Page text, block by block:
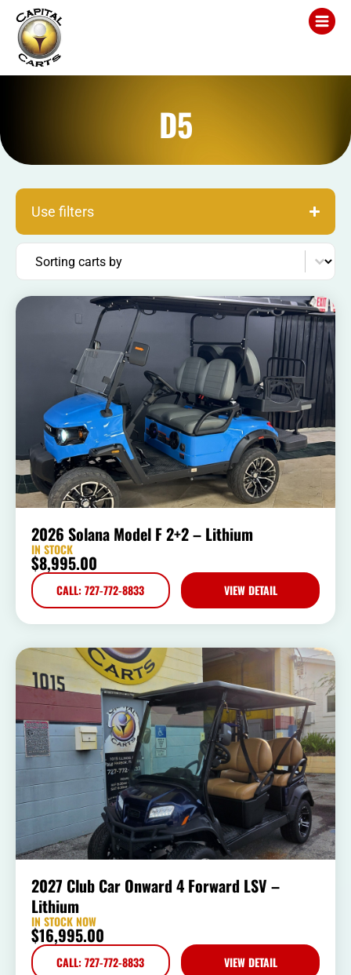
D5
Use filters
Sorting carts by
Sort content
2026 Solana Model F 2+2 – Lithium
IN STOCK
$8,995.00
CALL: 727-772-8833 VIEW DETAIL
2027 Club Car Onward 4 Forward LSV –
Lithium
IN STOCK NOW
$16,995.00
CALL: 727-772-8833 VIEW DETAIL